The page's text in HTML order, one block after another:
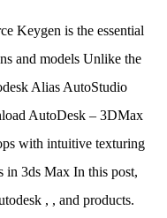
Keygen is the essential
and models Unlike the
Alias AutoStudio
AutoDesk – 3DMax
with intuitive texturing
in 3ds Max In this post,
, , and products.